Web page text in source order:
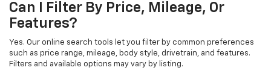
Can I Filter By Price, Mileage, Or
Features?
Yes. Our online search tools let you filter by common preferences
such as price range, mileage, body style, drivetrain, and features.
Filters and available options may vary by listing.